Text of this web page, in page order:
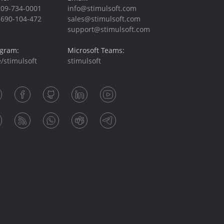
734-0001
104-472
stimulsoft
info@stimulsoft.com
sales@stimulsoft.com
support@stimulsoft.com
Microsoft Teams:
stimulsoft